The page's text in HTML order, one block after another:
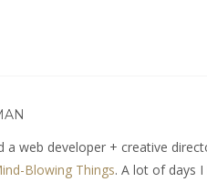
a web developer + creative
Blowing Things. A lot of days